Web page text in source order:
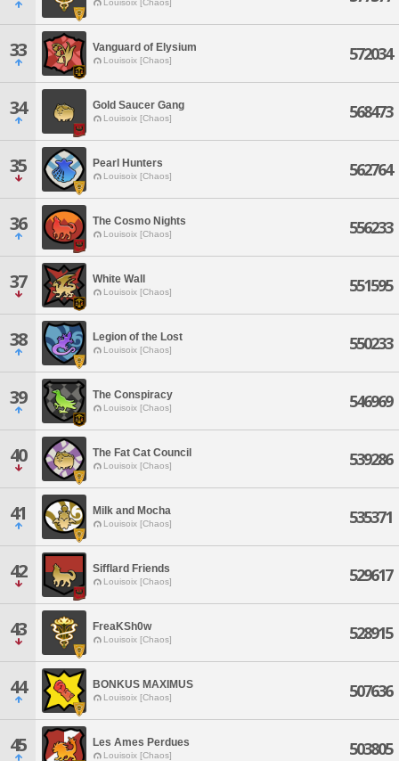
Louisoix [Chaos]
33 Vanguard of Elysium
Louisoix [Chaos] 572034
34 Gold Saucer Gang
Louisoix [Chaos] 568473
35 Pearl Hunters
Louisoix [Chaos] 562764
36 The Cosmo Nights
Louisoix [Chaos] 556233
37 White Wall
Louisoix [Chaos] 551595
38 Legion of the Lost
Louisoix [Chaos] 550233
39 The Conspiracy
Louisoix [Chaos] 546969
40 The Fat Cat Council
Louisoix [Chaos] 539286
41 Milk and Mocha
Louisoix [Chaos] 535371
42 Sifflard Friends
Louisoix [Chaos] 529617
43 FreaKSh0w
Louisoix [Chaos] 528915
44 BONKUS MAXIMUS
Louisoix [Chaos] 507636
45 Les Ames Perdues
Louisoix [Chaos] 503805